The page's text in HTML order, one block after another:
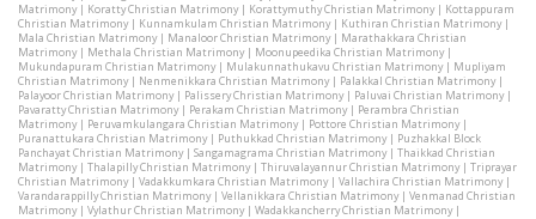
Matrimony| Koratty Christian Matrimony| Korattymuthy Christian Matrimony| Kottappuram
Christian Matrimony| Kunnamkulam Christian Matrimony| Kuthiran Christian Matrimony|
Mala Christian Matrimony| Manaloor Christian Matrimony| Marathakkara Christian
Matrimony| Methala Christian Matrimony| Moonupeedika Christian Matrimony|
Mukundapuram Christian Matrimony| Mulakunnathukavu Christian Matrimony| Mupliyam
Christian Matrimony| Nenmenikkara Christian Matrimony| Palakkal Christian Matrimony|
Palayoor Christian Matrimony| Palissery Christian Matrimony| Paluvai Christian Matrimony|
Pavaratty Christian Matrimony| Perakam Christian Matrimony| Perambra Christian
Matrimony| Peruvamkulangara Christian Matrimony| Pottore Christian Matrimony|
Puranattukara Christian Matrimony| Puthukkad Christian Matrimony| Puzhakkal Block
Panchayat Christian Matrimony| Sangamagrama Christian Matrimony| Thaikkad Christian
Matrimony| Thalapilly Christian Matrimony| Thiruvalayannur Christian Matrimony| Triprayar
Christian Matrimony| Vadakkumkara Christian Matrimony| Vallachira Christian Matrimony|
Varandarappilly Christian Matrimony| Vellanikkara Christian Matrimony| Venmanad Christian
Matrimony| Vylathur Christian Matrimony| Wadakkancherry Christian Matrimony|